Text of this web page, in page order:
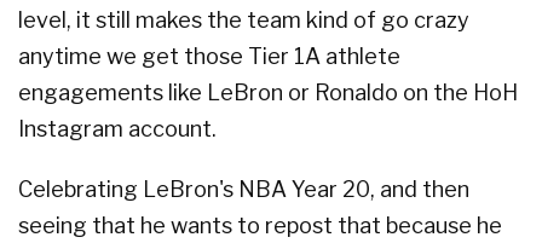
level, it still makes the team kind of go crazy
anytime we get those Tier 1A athlete
engagements like LeBron or Ronaldo on the HoH
Instagram account.
Celebrating LeBron's NBA Year 20, and then
seeing that he wants to repost that because he